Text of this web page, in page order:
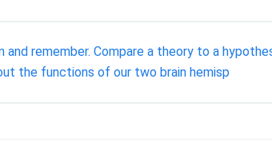
remember. Compare a theory to a
the functions of our two brain hemisp